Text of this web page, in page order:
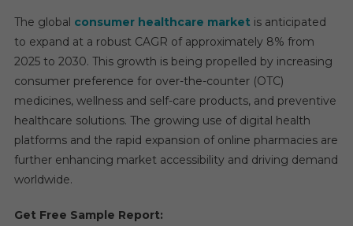
The global consumer healthcare marketis anticipated
to expand at a robust CAGR of approximately 8% from
2025 to 2030. This growth is being propelled by increasing
consumer preference for over-the-counter (OTC)
medicines, wellness and self-care products, and preventive
healthcare solutions. The growing use of digital health
platforms and the rapid expansion of online pharmacies are
further enhancing market accessibility and driving demand
worldwide.
Get Free Sample Report: